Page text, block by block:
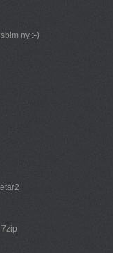
ny :-)